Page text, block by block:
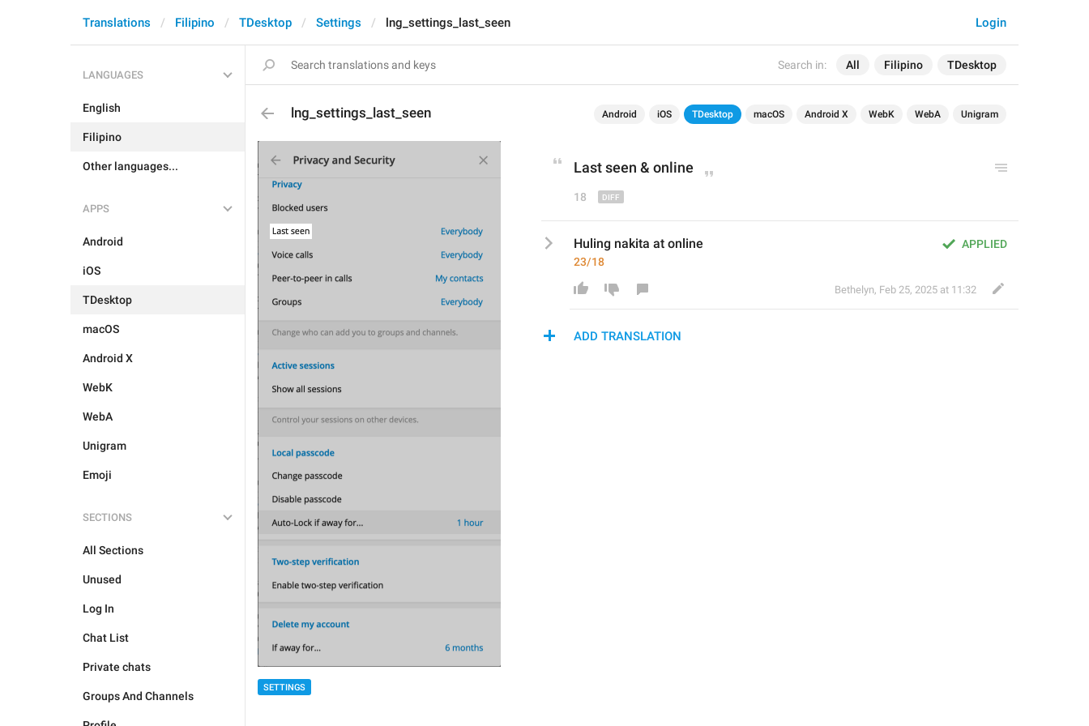
Search in: All Filipino TDesktop
Login
Translations Filipino TDesktop Settings lng_settings_last_seen
LANGUAGES
English
Filipino
Other languages...
APPS
Android
iOS
TDesktop
macOS
Android X
WebK
WebA
Unigram
Emoji
SECTIONS
All Sections
Unused
Log In
Chat List
Private chats
Groups And Channels
lng_settings_last_seen Android iOS TDesktop macOS Android X WebK WebA Unigram
SETTINGS
Last seen & online
18
APPLIED
Huling nakita at online
23/18
Bethelyn, Feb 25, 2025 at 11:32
ADD TRANSLATION